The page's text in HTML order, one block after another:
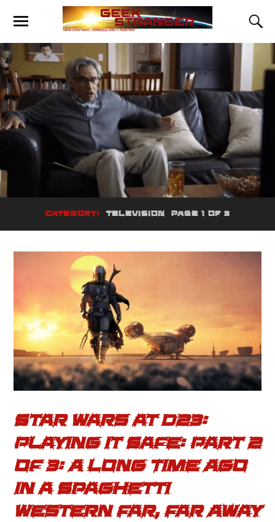
CATEGORY: TELEVISION PAGE 1 OF 3
Star Wars at D23:
Playing it Safe: Part 2
of 3: A Long Time Ago
in a Spaghetti
Western Far, Far Away